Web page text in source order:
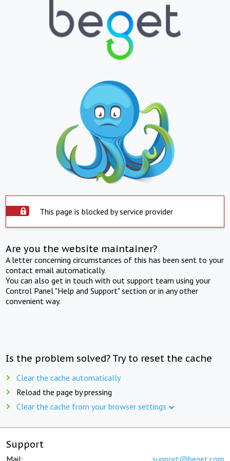
This page is blocked by service provider
Are you the website maintainer?
A letter concerning circumstances of this has been sent to your
contact email automatically.
You can also get in touch with out support team using your
Control Panel "Help and Support" section or in any other
convenient way.
Is the problem solved? Try to reset the cache
Clear the cache automatically
Reload the page by pressing
Clear the cache from your browser settings
Support
Mail: support@beget.com